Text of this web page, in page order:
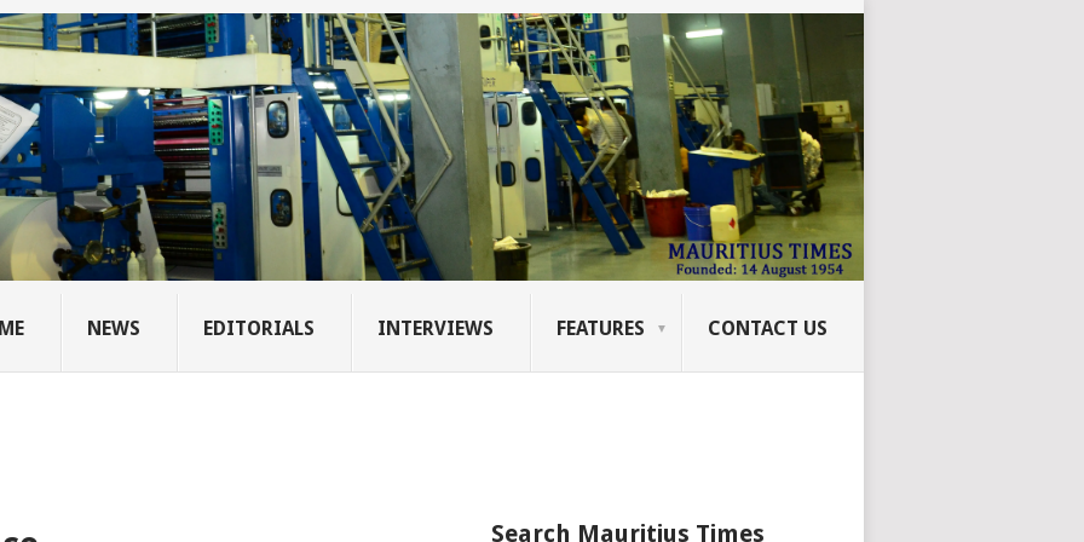
NEWS EDITORIALS INTERVIEWS FEATURES CONTACT US
Search Mauritius Times